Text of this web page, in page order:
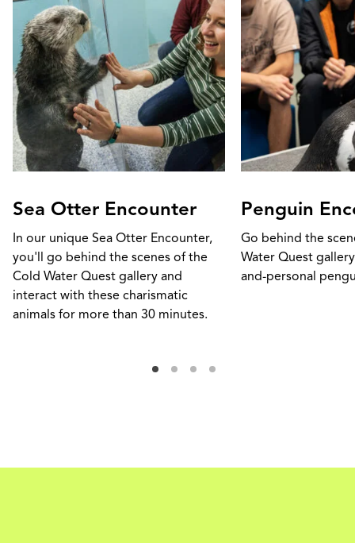
Sea Otter Encounter
In our unique Sea Otter Encounter,
you'll go behind the scenes of the
Cold Water Quest gallery and
interact with these charismatic
animals for more than 30 minutes.
Penguin
Go behind the
Water Quest
and-personal